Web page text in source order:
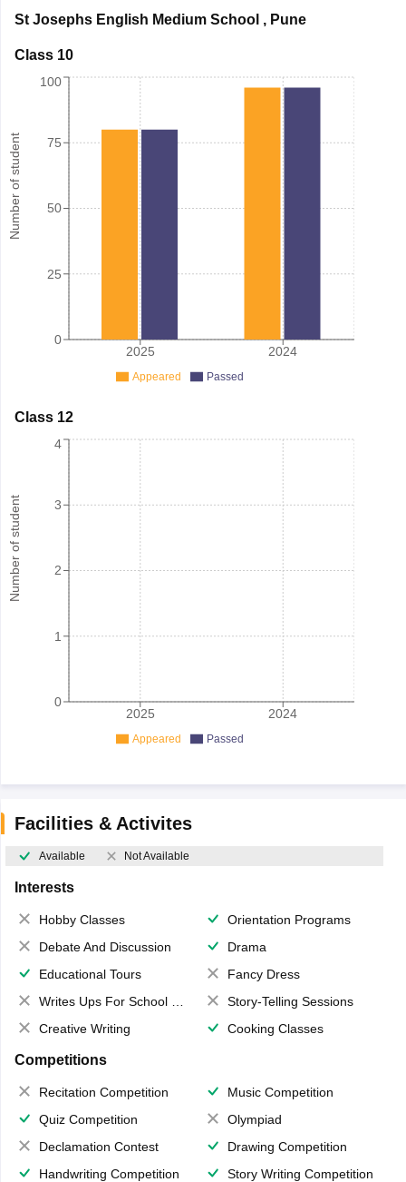
St Josephs English Medium School , Pune
Class 10
Number of student
2025 2024
0
25
50
75
100
Appeared Passed
Class 12
Number of student
2025 2024
0
1
2
3
4
Appeared Passed
Facilities & Activites
Available Not Available
Interests
Hobby Classes
Orientation Programs
Debate And Discussion
Drama
Educational Tours
Fancy Dress
Writes Ups For School Magazine
Story-Telling Sessions
Creative Writing
Cooking Classes
Competitions
Recitation Competition
Music Competition
Quiz Competition
Olympiad
Declamation Contest
Drawing Competition
Handwriting Competition
Story Writing Competition